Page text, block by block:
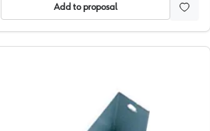
Add to proposal